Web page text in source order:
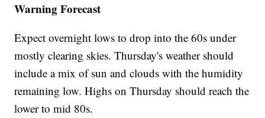
Warning Forecast
Expect overnight lows to drop into the 60s under
mostly clearing skies. Thursday's weather should
include a mix of sun and clouds with the humidity
remaining low. Highs on Thursday should reach the
lower to mid 80s.